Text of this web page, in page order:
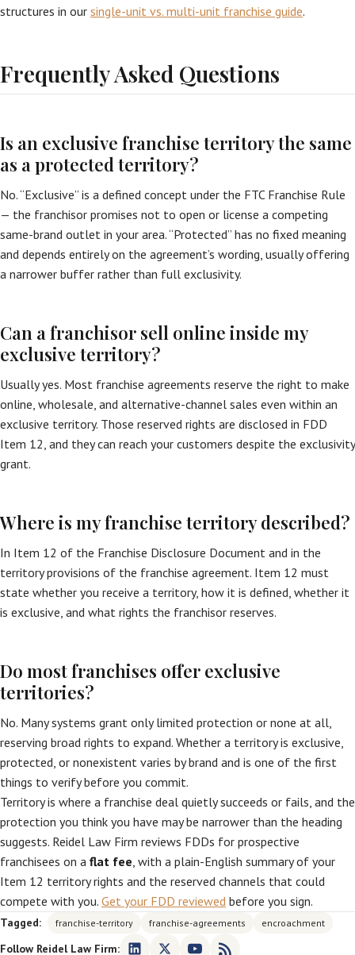
structures in our single-unit vs. multi-unit franchise guide.
Frequently Asked Questions
Is an exclusive franchise territory the same
as a protected territory?
No. “Exclusive” is a defined concept under the FTC Franchise Rule
— the franchisor promises not to open or license a competing
same-brand outlet in your area. “Protected” has no fixed meaning
and depends entirely on the agreement’s wording, usually offering
a narrower buffer rather than full exclusivity.
Can a franchisor sell online inside my
exclusive territory?
Usually yes. Most franchise agreements reserve the right to make
online, wholesale, and alternative-channel sales even within an
exclusive territory. Those reserved rights are disclosed in FDD
Item 12, and they can reach your customers despite the exclusivity
grant.
Where is my franchise territory described?
In Item 12 of the Franchise Disclosure Document and in the
territory provisions of the franchise agreement. Item 12 must
state whether you receive a territory, how it is defined, whether it
is exclusive, and what rights the franchisor reserves.
Do most franchises offer exclusive
territories?
No. Many systems grant only limited protection or none at all,
reserving broad rights to expand. Whether a territory is exclusive,
protected, or nonexistent varies by brand and is one of the first
things to verify before you commit.
Territory is where a franchise deal quietly succeeds or fails, and the
protection you think you have may be narrower than the heading
suggests. Reidel Law Firm reviews FDDs for prospective
franchisees on a flat fee, with a plain-English summary of your
Item 12 territory rights and the reserved channels that could
compete with you. Get your FDD reviewed before you sign.
Tagged: franchise-territory franchise-agreements encroachment
Follow Reidel Law Firm: